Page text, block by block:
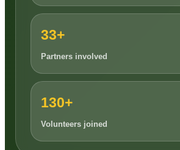
33+
Partners involved
130+
Volunteers joined